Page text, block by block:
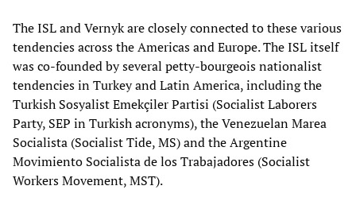
The ISL and Vernyk are closely connected to these various
tendencies across the Americas and Europe. The ISL itself
was co-founded by several petty-bourgeois nationalist
tendencies in Turkey and Latin America, including the
Turkish Sosyalist Emekçiler Partisi (Socialist Laborers
Party, SEP in Turkish acronyms), the Venezuelan Marea
Socialista (Socialist Tide, MS) and the Argentine
Movimiento Socialista de los Trabajadores (Socialist
Workers Movement, MST).